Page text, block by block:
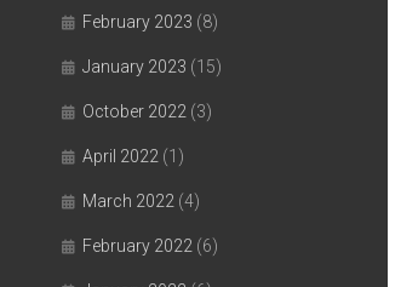
February 2023 (8)
January 2023 (15)
October 2022 (3)
April 2022 (1)
March 2022 (4)
February 2022 (6)